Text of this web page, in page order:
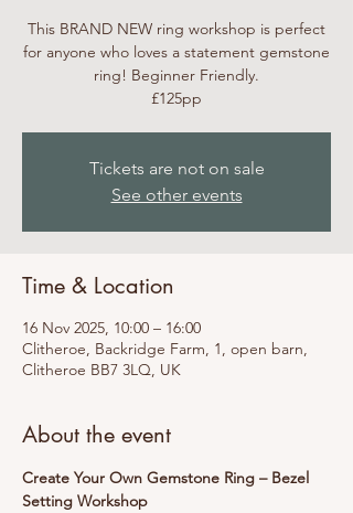
This BRAND NEW ring workshop is perfect
for anyone who loves a statement gemstone
ring! Beginner Friendly.
£125pp
Tickets are not on sale
See other events
Time & Location
16 Nov 2025, 10:00 – 16:00
Clitheroe, Backridge Farm, 1, open barn,
Clitheroe BB7 3LQ, UK
About the event
Create Your Own Gemstone Ring – Bezel
Setting Workshop